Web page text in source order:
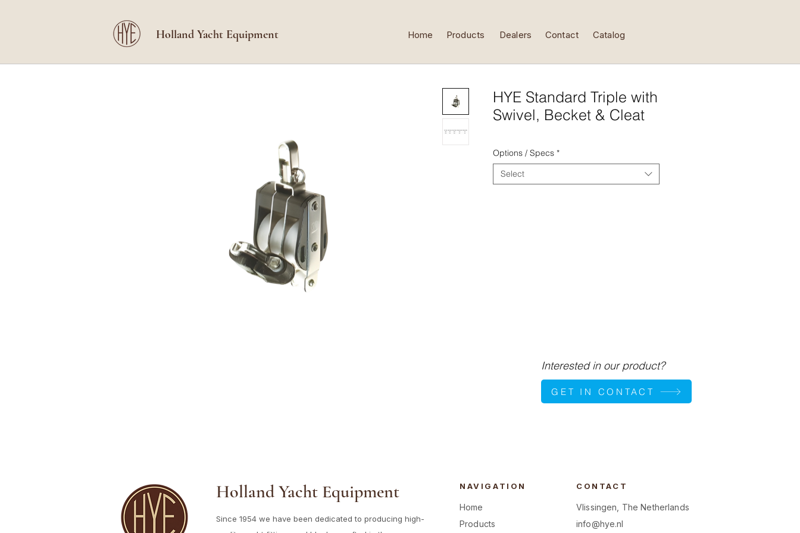
Holland Yacht Equipment Home Products Dealers Contact Catalog
HYE Standard Triple with
Swivel, Becket & Cleat
Options / Specs *
Select
Interested in our product?
GET IN CONTACT
Holland Yacht Equipment
Since 1954 we have been dedicated to producing high-
NAVIGATION
Home
Products
CONTACT
Vlissingen, The Netherlands
info@hye.nl